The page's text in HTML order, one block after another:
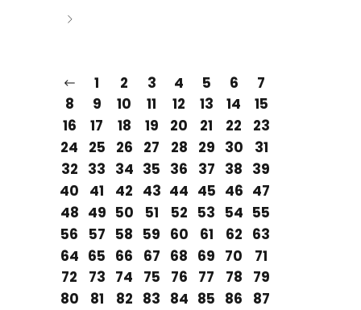
1 2 3 4 5 6
7
8
9 10 11 12 13 14
15
16
17 18 19 20 21 22
23
24
25 26 27 28 29 30
31
32 33 34 35 36 37 38 39
40
41 42 43 44 45 46 47
48 49 50 51 52 53 54 55
56
57 58 59 60 61 62 63
64 65 66 67 68 69 70
71
72
73 74 75 76 77 78
79
80
81 82 83 84 85 86
87